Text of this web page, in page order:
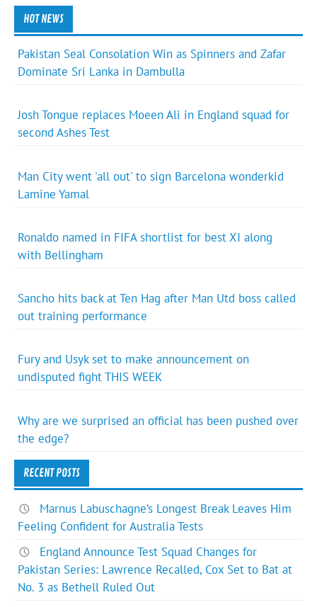
HOT NEWS
Pakistan Seal Consolation Win as Spinners and Zafar
Dominate Sri Lanka in Dambulla
Josh Tongue replaces Moeen Ali in England squad for
second Ashes Test
Man City went 'all out' to sign Barcelona wonderkid
Lamine Yamal
Ronaldo named in FIFA shortlist for best XI along
with Bellingham
Sancho hits back at Ten Hag after Man Utd boss called
out training performance
Fury and Usyk set to make announcement on
undisputed fight THIS WEEK
Why are we surprised an official has been pushed over
the edge?
RECENT POSTS
Marnus Labuschagne’s Longest Break Leaves Him
Feeling Confident for Australia Tests
England Announce Test Squad Changes for
Pakistan Series: Lawrence Recalled, Cox Set to Bat at
No. 3 as Bethell Ruled Out